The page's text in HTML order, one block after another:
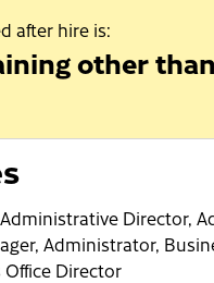
after hire is:
other than
Director,
Administrator,
Office Director